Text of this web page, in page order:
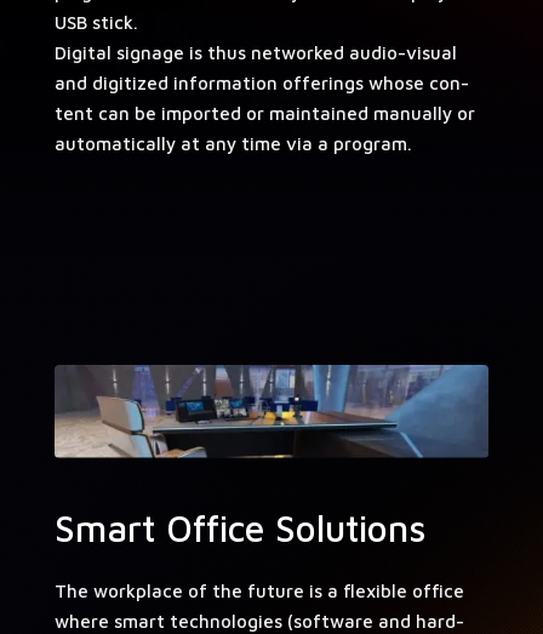
USB stick.
Dig­i­tal sig­nage is thus net­worked audio-visu­al
and dig­i­tized infor­ma­tion offer­ings whose con­
tent can be import­ed or main­tained man­u­al­ly or
auto­mat­i­cal­ly at any time via a program.
Smart Office Solutions
The work­place of the future is a flex­i­ble office
where smart tech­nolo­gies (soft­ware and hard­